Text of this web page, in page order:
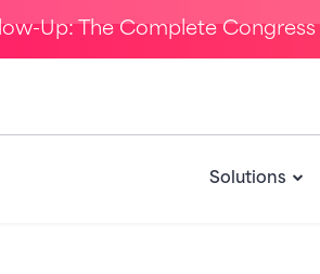
Up: The Complete
Solutions